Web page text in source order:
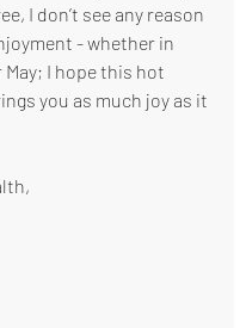
I don’t see any reason
- whether in
May; I hope this hot
you as much joy as it